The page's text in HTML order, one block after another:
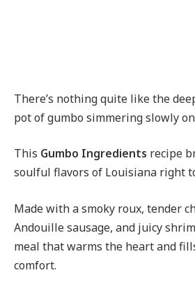
There’s nothing quite like the
pot of gumbo simmering slowly
This Gumbo Ingredients recipe
soulful flavors of Louisiana right
Made with a smoky roux, tender
Andouille sausage, and juicy
meal that warms the heart and
comfort.